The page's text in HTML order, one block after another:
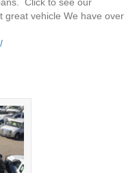
great vehicle We have over